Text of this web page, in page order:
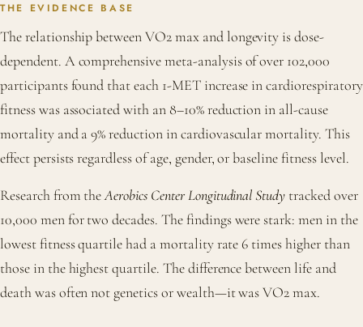
THE EVIDENCE BASE
The relationship between VO2 max and longevity is dose-
dependent. A comprehensive meta-analysis of over 102,000
participants found that each 1-MET increase in cardiorespiratory
fitness was associated with an 8–10% reduction in all-cause
mortality and a 9% reduction in cardiovascular mortality. This
effect persists regardless of age, gender, or baseline fitness level.
Research from theAerobics Center Longitudinal Study tracked over
10,000 men for two decades. The findings were stark: men in the
lowest fitness quartile had a mortality rate 6 times higher than
those in the highest quartile. The difference between life and
death was often not genetics or wealth—it was VO2 max.